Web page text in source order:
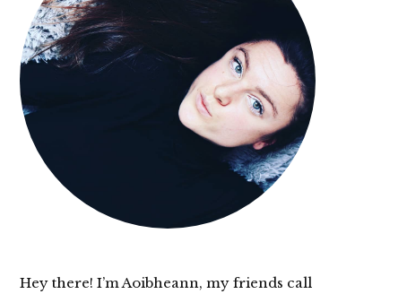
Hey there! I’m Aoibheann, my friends call